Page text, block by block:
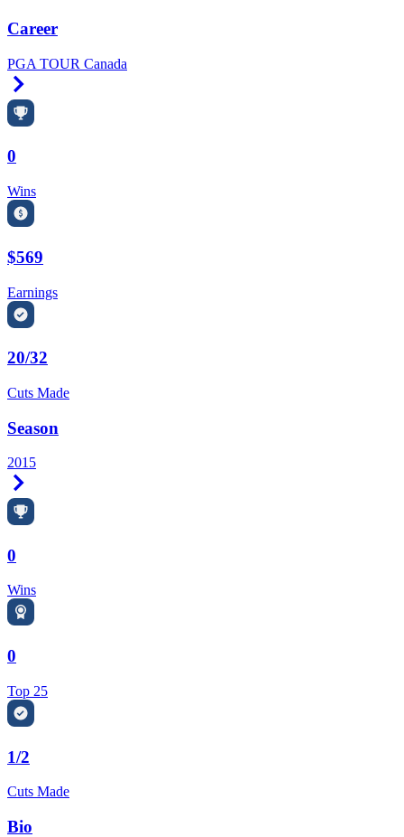
Career
PGA TOUR Canada
0
Wins
$569
Earnings
20/32
Cuts Made
Season
2015
0
Wins
0
Top 25
1/2
Cuts Made
Bio